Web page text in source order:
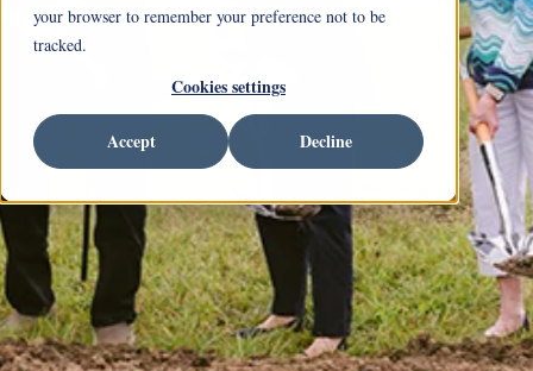
your browser to remember your preference not to be
tracked.
Cookies settings
Accept Decline